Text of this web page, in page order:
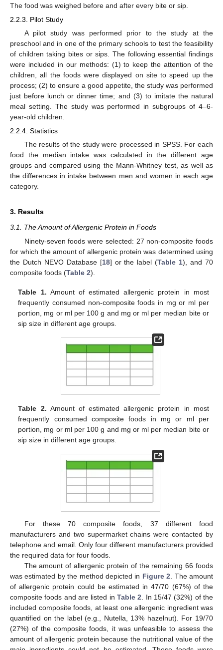
The food was weighed before and after every bite or sip.
2.2.3. Pilot Study
A pilot study was performed prior to the study at the
preschool and in one of the primary schools to test the feasibility
of children taking bites or sips. The following essential findings
were included in our methods: (1) to keep the attention of the
children, all the foods were displayed on site to speed up the
process; (2) to ensure a good appetite, the study was performed
just before lunch or dinner time; and (3) to imitate the natural
meal setting. The study was performed in subgroups of 4–6-
year-old children.
2.2.4. Statistics
The results of the study were processed in SPSS. For each
food the median intake was calculated in the different age
groups and compared using the Mann-Whitney test, as well as
the differences in intake between men and women in each age
category.
3. Results
3.1. The Amount of Allergenic Protein in Foods
Ninety-seven foods were selected: 27 non-composite foods
for which the amount of allergenic protein was determined using
the Dutch NEVO Database [18] or the label (Table 1), and 70
composite foods (Table 2).
Table 1. Amount of estimated allergenic protein in most
frequently consumed non-composite foods in mg or ml per
portion, mg or ml per 100 g and mg or ml per median bite or
sip size in different age groups.
Table 2. Amount of estimated allergenic protein in most
frequently consumed composite foods in mg or ml per
portion, mg or ml per 100 g and mg or ml per median bite or
sip size in different age groups.
For these 70 composite foods, 37 different food
manufacturers and two supermarket chains were contacted by
telephone and email. Only four different manufacturers provided
the required data for four foods.
The amount of allergenic protein of the remaining 66 foods
was estimated by the method depicted in Figure 2 . The amount
of allergenic protein could be estimated in 47/70 (67%) of the
composite foods and are listed in Table 2 . In 15/47 (32%) of the
included composite foods, at least one allergenic ingredient was
quantified on the label (e.g., Nutella, 13% hazelnut). For 19/70
(27%) of the composite foods, it was unfeasible to assess the
amount of allergenic protein because the nutritional value of the